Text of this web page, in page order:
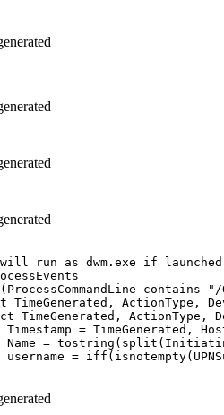
run as dwm.exe if
TimeGenerated, ActionType,
TimeGenerated, ActionType,
Timestamp =
Name =
username =